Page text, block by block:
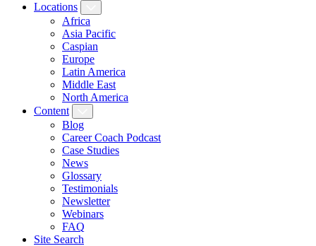
Locations
Africa
Asia Pacific
Caspian
Europe
Latin America
Middle East
North America
Content
Blog
Career Coach Podcast
Case Studies
News
Glossary
Testimonials
Newsletter
Webinars
FAQ
Site Search